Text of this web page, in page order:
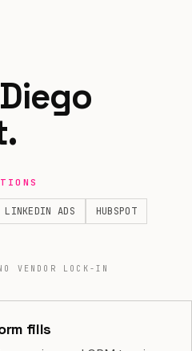
LINKEDIN ADS
HUBSPOT
VENDOR LOCK-IN
fills